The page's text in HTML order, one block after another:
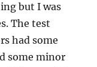
but I was
The test
had some
some minor